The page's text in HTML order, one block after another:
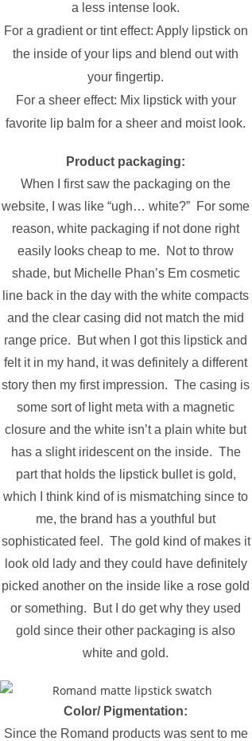
a less intense look.
For a gradient or tint effect: Apply lipstick on
the inside of your lips and blend out with
your fingertip.
For a sheer effect: Mix lipstick with your
favorite lip balm for a sheer and moist look.
Product packaging:
When I first saw the packaging on the
website, I was like “ugh… white?” For some
reason, white packaging if not done right
easily looks cheap to me. Not to throw
shade, but Michelle Phan’s Em cosmetic
line back in the day with the white compacts
and the clear casing did not match the mid
range price. But when I got this lipstick and
felt it in my hand, it was definitely a different
story then my first impression. The casing is
some sort of light meta with a magnetic
closure and the white isn’t a plain white but
has a slight iridescent on the inside. The
part that holds the lipstick bullet is gold,
which I think kind of is mismatching since to
me, the brand has a youthful but
sophisticated feel. The gold kind of makes it
look old lady and they could have definitely
picked another on the inside like a rose gold
or something. But I do get why they used
gold since their other packaging is also
white and gold.
Color/ Pigmentation:
Since the Romand products was sent to me